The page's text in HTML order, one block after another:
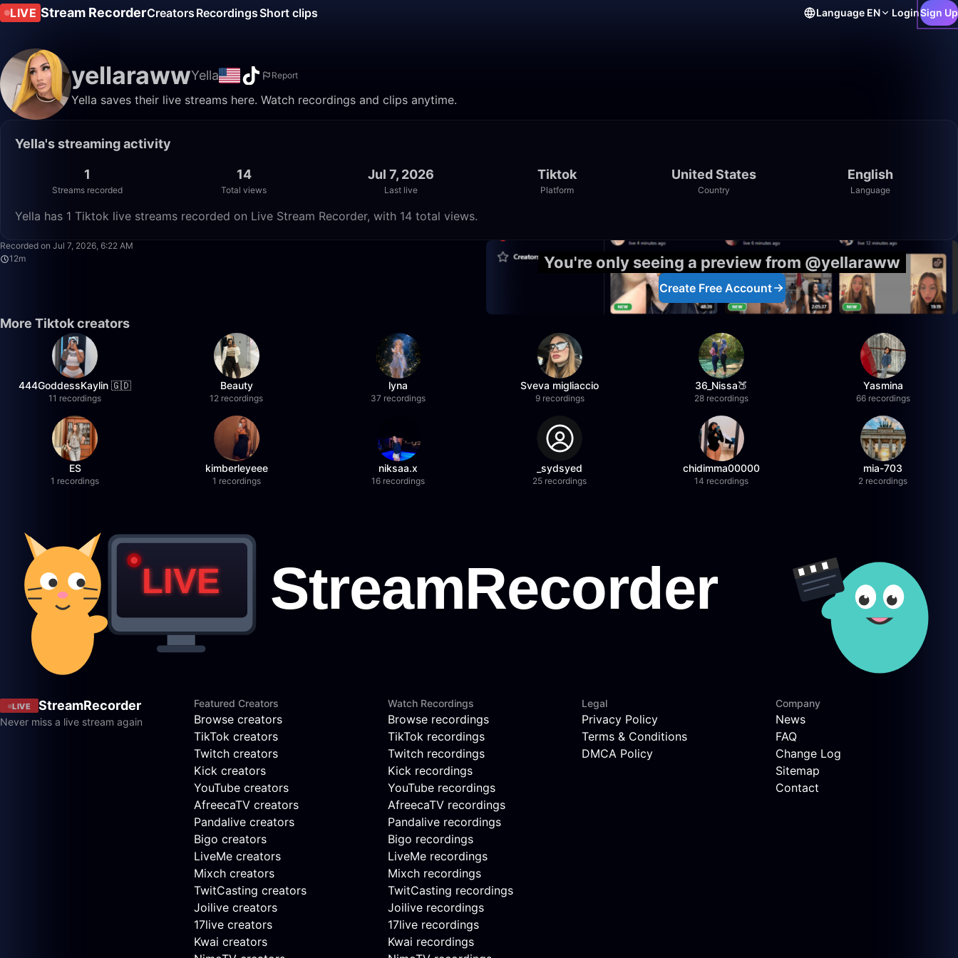
LIVE Stream RecorderCreators RecordingsShort clips Language EN LoginSign Up
yellarawwYella Report
Yella saves their live streams here. Watch recordings and clips anytime.
Yella's streaming activity
1
Streams recorded
14
Total views
Jul 7, 2026
Last live
Tiktok
Platform
United States
Country
English
Language
Yella has 1 Tiktok live streams recorded on Live Stream Recorder, with 14 total views.
Recorded on Jul 7, 2026, 6:22 AM
12m
You're only seeing a preview from @yellaraww
Create Free Account
More Tiktok creators
444GoddessKaylin 🇬🇩
11 recordings
Beauty
12 recordings
lyna
37 recordings
Sveva migliaccio
9 recordings
36_Nissa🍑
28 recordings
Yasmina
66 recordings
ES
1 recordings
kimberleyeee
1 recordings
niksaa.x
16 recordings
_sydsyed
25 recordings
chidimma00000
14 recordings
mia-703
2 recordings
LIVE StreamRecorder
Never miss a live stream again
Featured Creators
Browse creators
TikTok creators
Twitch creators
Kick creators
YouTube creators
AfreecaTV creators
Pandalive creators
Bigo creators
LiveMe creators
Mixch creators
TwitCasting creators
Joilive creators
17live creators
Kwai creators
Watch Recordings
Browse recordings
TikTok recordings
Twitch recordings
Kick recordings
YouTube recordings
AfreecaTV recordings
Pandalive recordings
Bigo recordings
LiveMe recordings
Mixch recordings
TwitCasting recordings
Joilive recordings
17live recordings
Kwai recordings
Legal
Privacy Policy
Terms & Conditions
DMCA Policy
Company
News
FAQ
Change Log
Sitemap
Contact